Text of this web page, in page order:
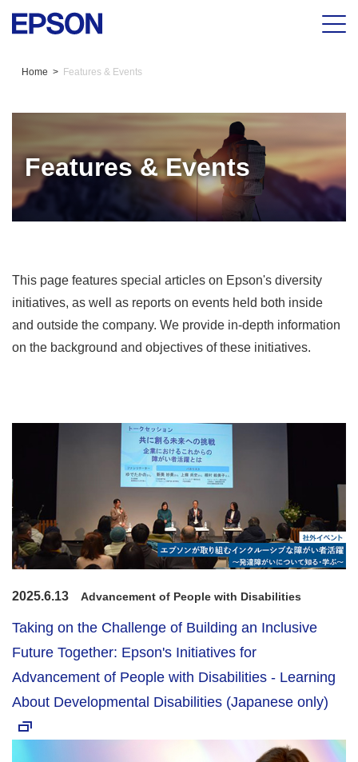
Home Features & Events
Features & Events
This page features special articles on Epson's diversity
initiatives, as well as reports on events held both inside
and outside the company. We provide in-depth information
on the background and objectives of these initiatives.
2025.6.13 Advancement of People with Disabilities
Taking on the Challenge of Building an Inclusive
Future Together: Epson's Initiatives for
Advancement of People with Disabilities - Learning
About Developmental Disabilities (Japanese only)